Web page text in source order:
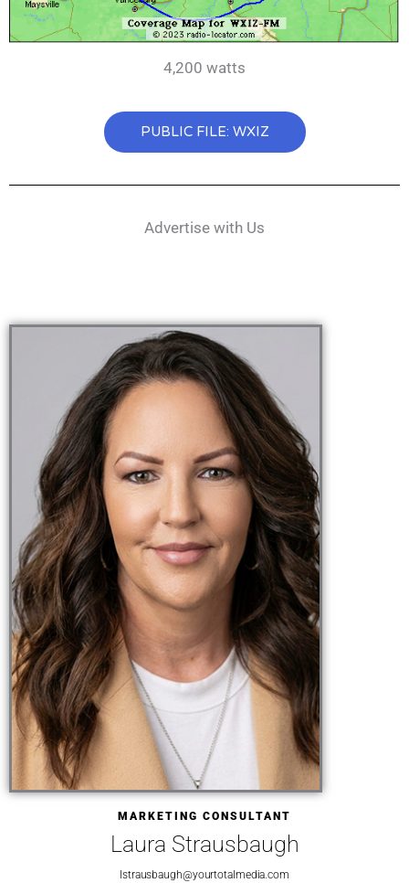
4,200 watts
PUBLIC FILE: WXIZ
Advertise with Us
MARKETING CONSULTANT
Laura Strausbaugh
lstrausbaugh@yourtotalmedia.com